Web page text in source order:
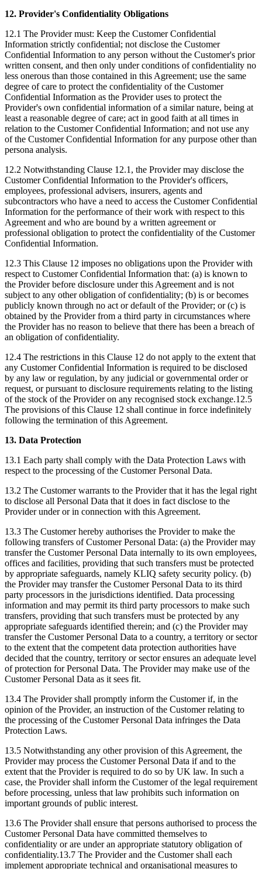
12. Provider's Confidentiality Obligations
12.1 The Provider must: Keep the Customer Confidential
Information strictly confidential; not disclose the Customer
Confidential Information to any person without the Customer's prior
written consent, and then only under conditions of confidentiality no
less onerous than those contained in this Agreement; use the same
degree of care to protect the confidentiality of the Customer
Confidential Information as the Provider uses to protect the
Provider's own confidential information of a similar nature, being at
least a reasonable degree of care; act in good faith at all times in
relation to the Customer Confidential Information; and not use any
of the Customer Confidential Information for any purpose other than
persona analysis.
12.2 Notwithstanding Clause 12.1, the Provider may disclose the
Customer Confidential Information to the Provider's officers,
employees, professional advisers, insurers, agents and
subcontractors who have a need to access the Customer Confidential
Information for the performance of their work with respect to this
Agreement and who are bound by a written agreement or
professional obligation to protect the confidentiality of the Customer
Confidential Information.
12.3 This Clause 12 imposes no obligations upon the Provider with
respect to Customer Confidential Information that: (a) is known to
the Provider before disclosure under this Agreement and is not
subject to any other obligation of confidentiality; (b) is or becomes
publicly known through no act or default of the Provider; or (c) is
obtained by the Provider from a third party in circumstances where
the Provider has no reason to believe that there has been a breach of
an obligation of confidentiality.
12.4 The restrictions in this Clause 12 do not apply to the extent that
any Customer Confidential Information is required to be disclosed
by any law or regulation, by any judicial or governmental order or
request, or pursuant to disclosure requirements relating to the listing
of the stock of the Provider on any recognised stock exchange.12.5
The provisions of this Clause 12 shall continue in force indefinitely
following the termination of this Agreement.
13. Data Protection
13.1 Each party shall comply with the Data Protection Laws with
respect to the processing of the Customer Personal Data.
13.2 The Customer warrants to the Provider that it has the legal right
to disclose all Personal Data that it does in fact disclose to the
Provider under or in connection with this Agreement.
13.3 The Customer hereby authorises the Provider to make the
following transfers of Customer Personal Data: (a) the Provider may
transfer the Customer Personal Data internally to its own employees,
offices and facilities, providing that such transfers must be protected
by appropriate safeguards, namely KLIQ safety security policy. (b)
the Provider may transfer the Customer Personal Data to its third
party processors in the jurisdictions identified. Data processing
information and may permit its third party processors to make such
transfers, providing that such transfers must be protected by any
appropriate safeguards identified therein; and (c) the Provider may
transfer the Customer Personal Data to a country, a territory or sector
to the extent that the competent data protection authorities have
decided that the country, territory or sector ensures an adequate level
of protection for Personal Data. The Provider may make use of the
Customer Personal Data as it sees fit.
13.4 The Provider shall promptly inform the Customer if, in the
opinion of the Provider, an instruction of the Customer relating to
the processing of the Customer Personal Data infringes the Data
Protection Laws.
13.5 Notwithstanding any other provision of this Agreement, the
Provider may process the Customer Personal Data if and to the
extent that the Provider is required to do so by UK law. In such a
case, the Provider shall inform the Customer of the legal requirement
before processing, unless that law prohibits such information on
important grounds of public interest.
13.6 The Provider shall ensure that persons authorised to process the
Customer Personal Data have committed themselves to
confidentiality or are under an appropriate statutory obligation of
confidentiality.13.7 The Provider and the Customer shall each
implement appropriate technical and organisational measures to